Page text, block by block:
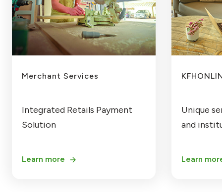
Merchant Services
Integrated Retails Payment
Solution
Learn more
Unique
and
Learn